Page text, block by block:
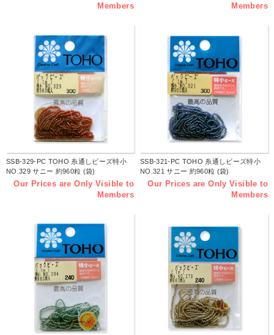
Members
Members
SSB-329-PC TOHO 糸通しビーズ特小
NO.329 サニー 約960粒 (袋)
Our Prices are Only Visible to
Members
SSB-321-PC TOHO 糸通しビーズ特小
NO.321 サニー 約960粒 (袋)
Our Prices are Only Visible to
Members